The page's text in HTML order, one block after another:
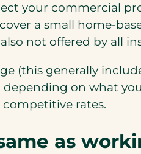
your commercial
a small home-
not offered by all
(this generally
on what
rates.
as